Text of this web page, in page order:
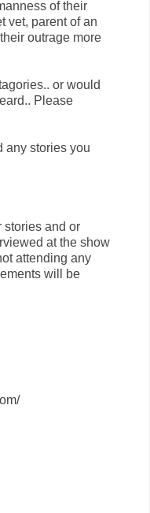
of their
vet, parent of an
outrage more
or would
Please
any stories you
stories and or
at the show
attending any
will be